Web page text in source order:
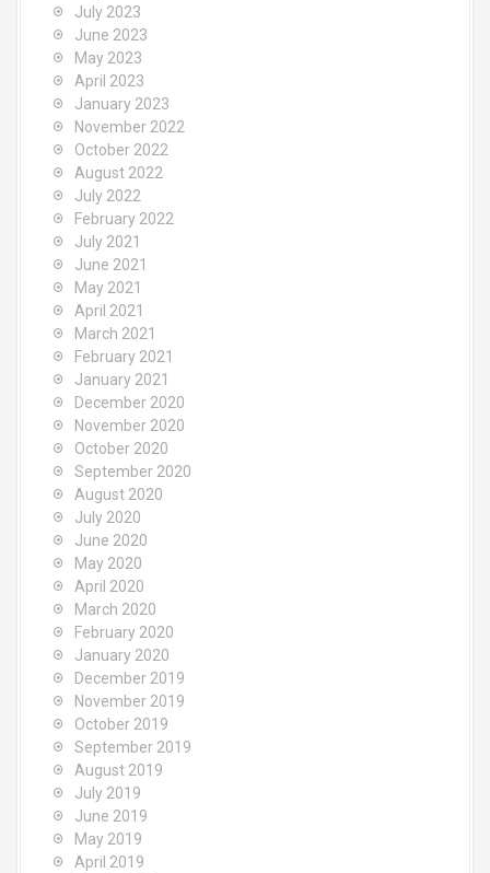
July 2023
June 2023
May 2023
April 2023
January 2023
November 2022
October 2022
August 2022
July 2022
February 2022
July 2021
June 2021
May 2021
April 2021
March 2021
February 2021
January 2021
December 2020
November 2020
October 2020
September 2020
August 2020
July 2020
June 2020
May 2020
April 2020
March 2020
February 2020
January 2020
December 2019
November 2019
October 2019
September 2019
August 2019
July 2019
June 2019
May 2019
April 2019